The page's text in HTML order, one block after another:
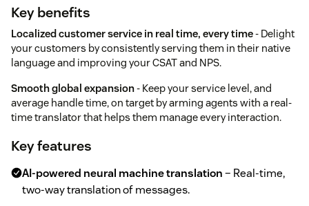
Key benefits
Localized customer service in real time, every time- Delight
your customers by consistently serving them in their native
language and improving your CSAT and NPS.
Smooth global expansion- Keep your service level, and
average handle time, on target by arming agents with a real-
time translator that helps them manage every interaction.
Key features
AI-powered neural machine translation– Real-time,
two-way translation of messages.